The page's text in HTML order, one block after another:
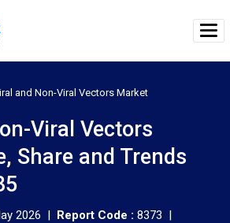
and Non-Viral Vectors Market
Viral Vectors
Share and Trends
2026 | Report Code : 8373 |